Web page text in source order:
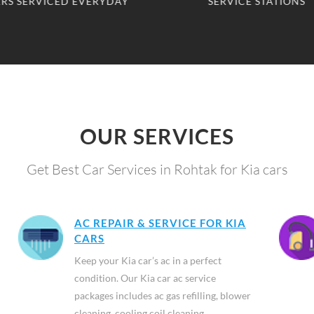
OUR SERVICES
Get Best Car Services in Rohtak for Kia cars
AC REPAIR & SERVICE FOR KIA
CARS
Keep your Kia car’s ac in a perfect
condition. Our Kia car ac service
packages includes ac gas refilling, blower